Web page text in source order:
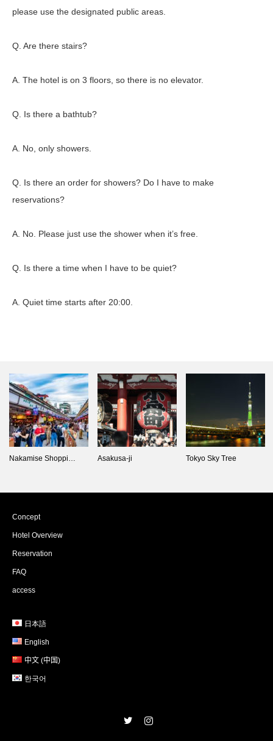
please use the designated public areas.
Q. Are there stairs?
A. The hotel is on 3 floors, so there is no elevator.
Q. Is there a bathtub?
A. No, only showers.
Q. Is there an order for showers? Do I have to make
reservations?
A. No. Please just use the shower when it’s free.
Q. Is there a time when I have to be quiet?
A. Quiet time starts after 20:00.
Nakamise Shoppi… Asakusa-ji Tokyo Sky Tree
Concept
Hotel Overview
Reservation
FAQ
access
日本語
English
中文 (中国)
한국어